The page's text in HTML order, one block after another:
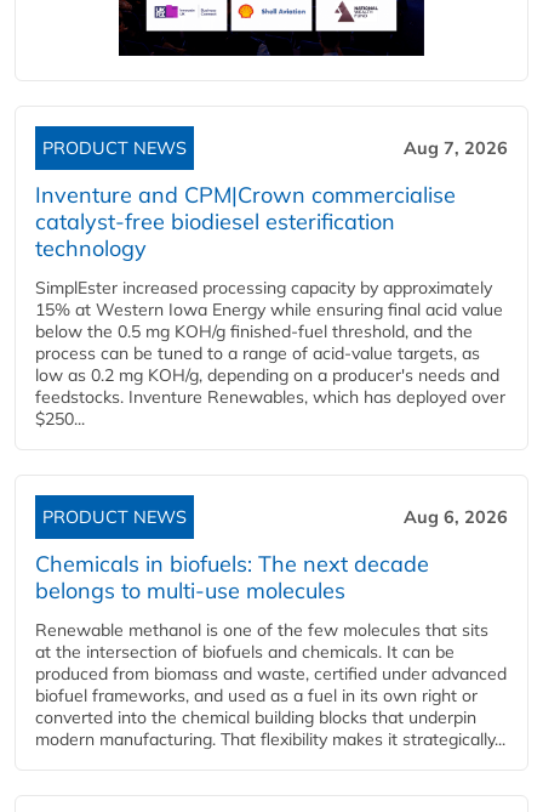
PRODUCT NEWS Aug 7, 2026
Inventure and CPM|Crown commercialise
catalyst-free biodiesel esterification
technology
SimplEster increased processing capacity by approximately
15% at Western Iowa Energy while ensuring final acid value
below the 0.5 mg KOH/g finished-fuel threshold, and the
process can be tuned to a range of acid-value targets, as
low as 0.2 mg KOH/g, depending on a producer's needs and
feedstocks. Inventure Renewables, which has deployed over
$250...
PRODUCT NEWS Aug 6, 2026
Chemicals in biofuels: The next decade
belongs to multi-use molecules
Renewable methanol is one of the few molecules that sits
at the intersection of biofuels and chemicals. It can be
produced from biomass and waste, certified under advanced
biofuel frameworks, and used as a fuel in its own right or
converted into the chemical building blocks that underpin
modern manufacturing. That flexibility makes it strategically...